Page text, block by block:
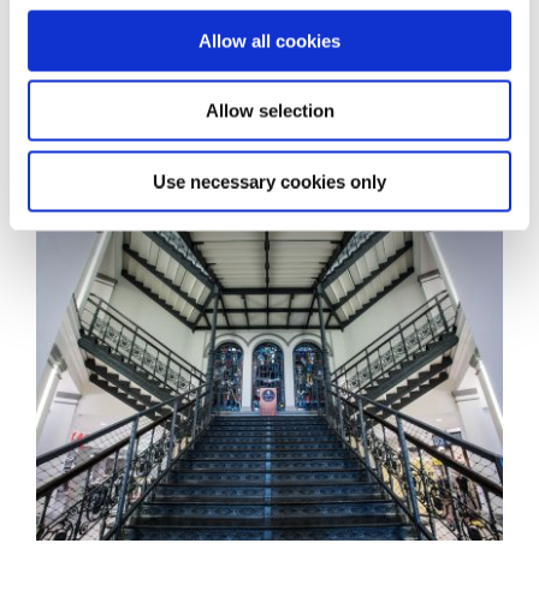
Allow all cookies
Allow selection
Use necessary cookies only